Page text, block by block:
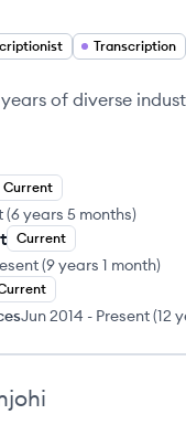
Transcription
of diverse
Current
(6 years 5 months)
Current
(9 years 1 month)
Jun 2014 - Present(12